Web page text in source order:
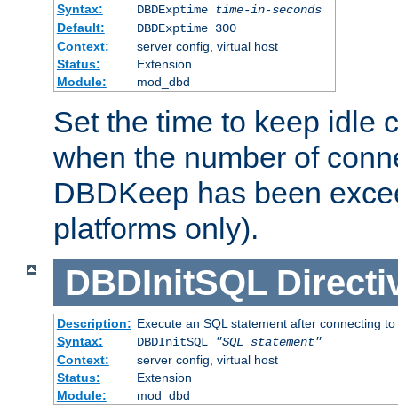
Syntax:
DBDExptime
time-in-seconds
Default:
DBDExptime 300
Context:
server config, virtual host
Status:
Extension
Module:
mod_dbd
Set the time to keep idle
when the number of
DBDKeep has been
platforms only).
DBDInitSQL
Description: Execute an SQL statement after connecting
Syntax:
DBDInitSQL
"SQL statement"
Context:
server config, virtual host
Status:
Extension
Module:
mod_dbd